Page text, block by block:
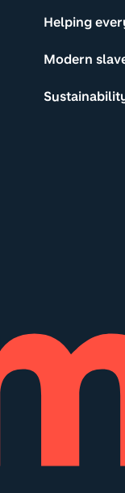
Helping
Modern